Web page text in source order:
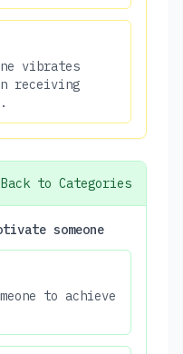
vibrates
receiving
Back to Categories
someone
to achieve